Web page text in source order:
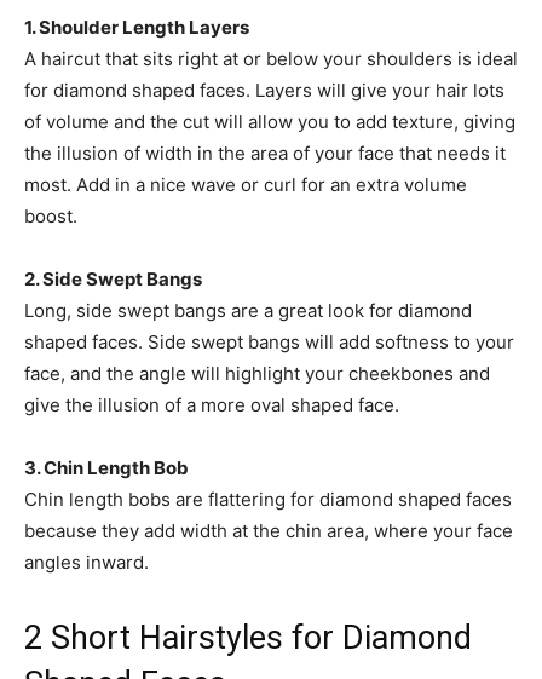
1. Shoulder Length Layers
A haircut that sits right at or below your shoulders is ideal
for diamond shaped faces. Layers will give your hair lots
of volume and the cut will allow you to add texture, giving
the illusion of width in the area of your face that needs it
most. Add in a nice wave or curl for an extra volume
boost.
2. Side Swept Bangs
Long, side swept bangs are a great look for diamond
shaped faces. Side swept bangs will add softness to your
face, and the angle will highlight your cheekbones and
give the illusion of a more oval shaped face.
3. Chin Length Bob
Chin length bobs are flattering for diamond shaped faces
because they add width at the chin area, where your face
angles inward.
2 Short Hairstyles for Diamond